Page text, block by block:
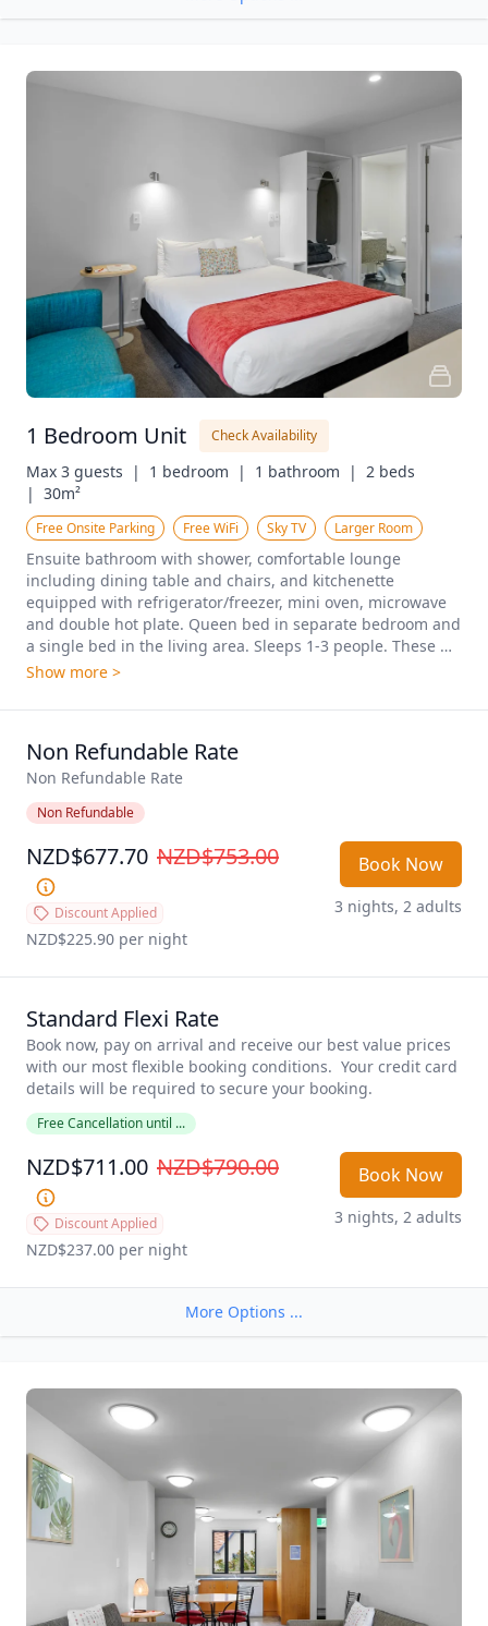
1 Bedroom Unit Check Availability
Max 3 guests  | 1 bedroom  | 1 bathroom  | 2 beds
| 30m²
Free Onsite Parking Free WiFi Sky TV Larger Room
Ensuite bathroom with shower, comfortable lounge
including dining table and chairs, and kitchenette
equipped with refrigerator/freezer, mini oven, microwave
and double hot plate. Queen bed in separate bedroom and
a single bed in the living area. Sleeps 1-3 people. These
rooms are located both upstairs and downstairs.
Show more >
Non Refundable Rate
Non Refundable Rate
Non Refundable
NZD$677.70 NZD$753.00
Discount Applied
NZD$225.90 per night
Book Now
3 nights, 2 adults
Standard Flexi Rate
Book now, pay on arrival and receive our best value prices
with our most flexible booking conditions.  Your credit card
details will be required to secure your booking.
Free Cancellation until ...
NZD$711.00 NZD$790.00
Discount Applied
NZD$237.00 per night
Book Now
3 nights, 2 adults
More Options ...